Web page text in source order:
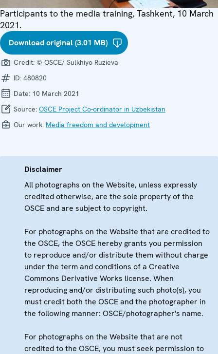
Participants to the media training, Tashkent, 10 March
2021.
Download original (3.01 MB)
Credit: © OSCE/ Sulkhiyo Ruzieva
ID: 480820
Date: 10 March 2021
Source: OSCE Project Co-ordinator in Uzbekistan
Our work: Media freedom and development
Disclaimer
All photographs on the Website, unless expressly
credited otherwise, are the sole property of the
OSCE and are subject to copyright.
For photographs on the Website that are credited to
the OSCE, the OSCE hereby grants you permission
to reproduce and/or distribute them without charge
under the term and conditions of a Creative
Commons Derivative Works license. When
reproducing and/or distributing such photo(s), you
must credit both the OSCE and the photographer in
the following manner: OSCE/photographer's name.
For photographs on the Website that are not
credited to the OSCE, you must seek permission to